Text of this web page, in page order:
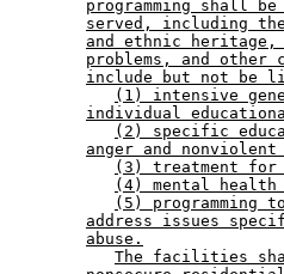
programming shall
served, including
and ethnic heritage,
problems, and
include but not be
(1) intensive
individual
(2) specific
anger and
(3) treatment for
(4) mental health
(5) programming
address issues
abuse.
The facilities